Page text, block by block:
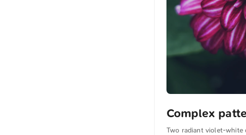
Complex
Two radiant violet-white